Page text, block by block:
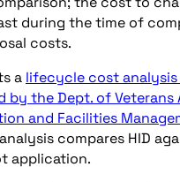
during the time of
costs.
a lifecycle cost
by the Dept. of Veterans
and Facilities
compares HID
application.